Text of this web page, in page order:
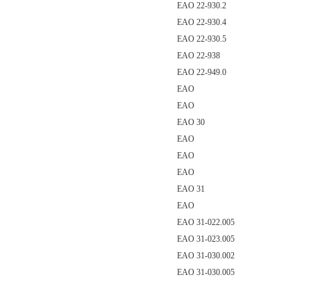
EAO 22-930.2
EAO 22-930.4
EAO 22-930.5
EAO 22-938
EAO 22-949.0
EAO
EAO
EAO 30
EAO
EAO
EAO
EAO 31
EAO
EAO 31-022.005
EAO 31-023.005
EAO 31-030.002
EAO 31-030.005